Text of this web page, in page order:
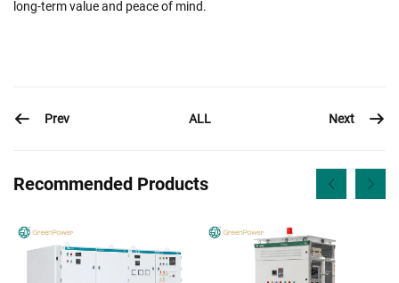
long-term value and peace of mind.
Prev ALL Next
Recommended Products